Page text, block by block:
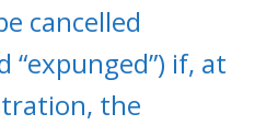
cancelled
“expunged”) if, at
the